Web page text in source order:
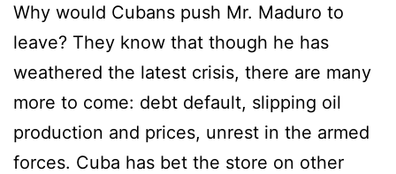
Why would Cubans push Mr. Maduro to
leave? They know that though he has
weathered the latest crisis, there are many
more to come: debt default, slipping oil
production and prices, unrest in the armed
forces. Cuba has bet the store on other